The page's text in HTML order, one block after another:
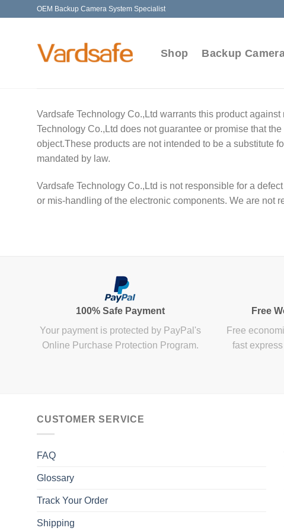
OEM Backup Camera System Specialist
Shop Backup
Vardsafe Technology Co.,Ltd warrants this product
Technology Co.,Ltd does not guarantee or promise that
object.These products are not intended to be a substitute
mandated by law.
Vardsafe Technology Co.,Ltd is not responsible for a
or mis-handling of the electronic components. We are not
100% Safe Payment
Your payment is protected by PayPal's
Online Purchase Protection Program.
Free
Free
fast
CUSTOMER SERVICE
FAQ
Glossary
Track Your Order
Shipping